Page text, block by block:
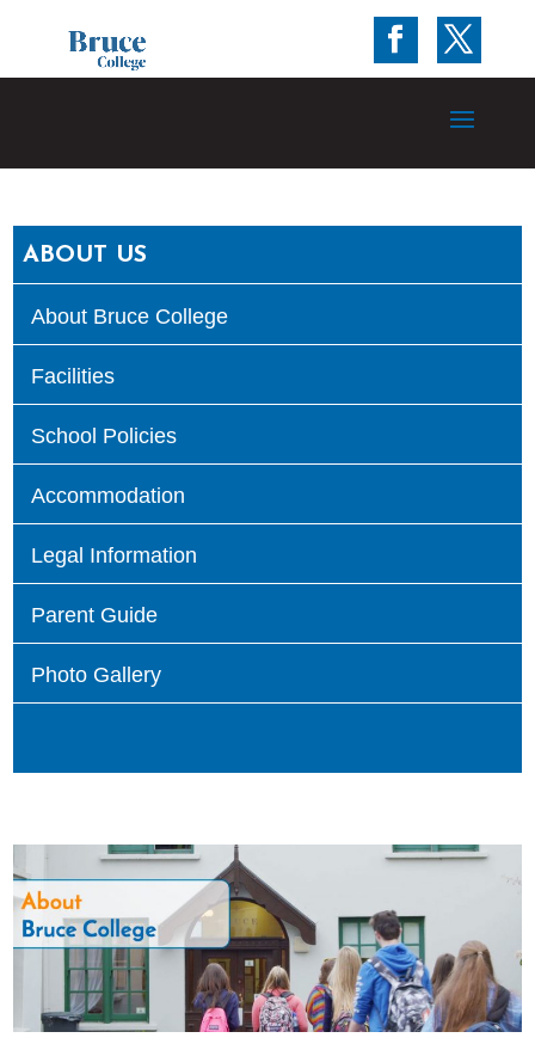
ABOUT US
About Bruce College
Facilities
School Policies
Accommodation
Legal Information
Parent Guide
Photo Gallery